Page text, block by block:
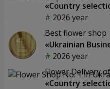
«Country
2026 year
Best flower shop
«Ukrainian
2026 year
Flower Delivery
«Country